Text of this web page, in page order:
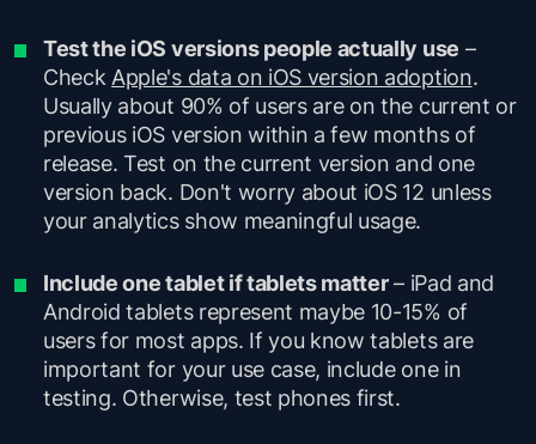
Test the iOS versions people actually use –
Check Apple's data on iOS version adoption.
Usually about 90% of users are on the current or
previous iOS version within a few months of
release. Test on the current version and one
version back. Don't worry about iOS 12 unless
your analytics show meaningful usage.
Include one tablet if tablets matter– iPad and
Android tablets represent maybe 10-15% of
users for most apps. If you know tablets are
important for your use case, include one in
testing. Otherwise, test phones first.